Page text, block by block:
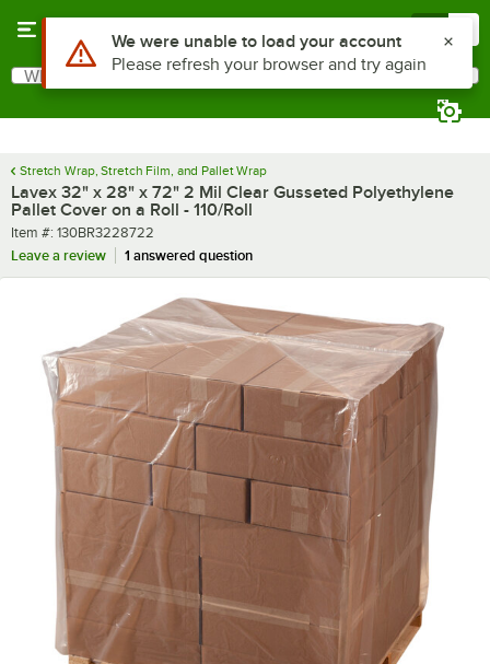
Search
What are you looking for?
Stretch Wrap, Stretch Film, and Pallet Wrap
Lavex 32" x 28" x 72" 2 Mil Clear Gusseted Polyethylene
Pallet Cover on a Roll - 110/Roll
Item number
Item #: 130BR3228722
Leave a review
1 answered question